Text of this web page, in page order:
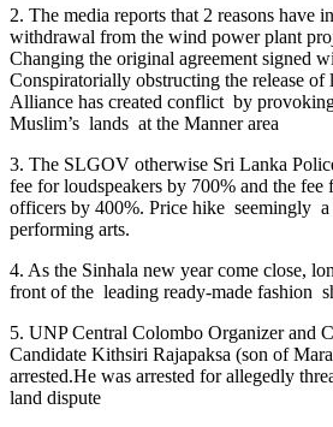
2. The media reports that 2 reasons have
withdrawal from the wind power plant
Changing the original agreement signed
Conspiratorially obstructing the release
Alliance has created conflict by
Muslim’s lands at the Manner area
3. The SLGOV otherwise Sri Lanka
fee for loudspeakers by 700% and the
officers by 400%. Price hike seemingly a
performing arts.
4. As the Sinhala new year come close,
front of the leading ready-made fashion
5. UNP Central Colombo Organizer and
Candidate Kithsiri Rajapaksa (son of
arrested.He was arrested for allegedly
land dispute